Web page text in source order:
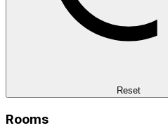
Reset
Rooms